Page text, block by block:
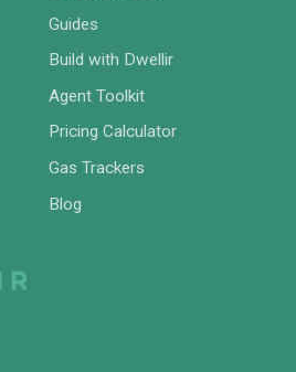
Guides
Build with Dwellir
Agent Toolkit
Pricing Calculator
Gas Trackers
Blog